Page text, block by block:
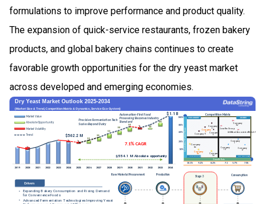
formulations to improve performance and product quality.
The expansion of quick-service restaurants, frozen bakery
products, and global bakery chains continues to create
favorable growth opportunities for the dry yeast market
across developed and emerging economies.